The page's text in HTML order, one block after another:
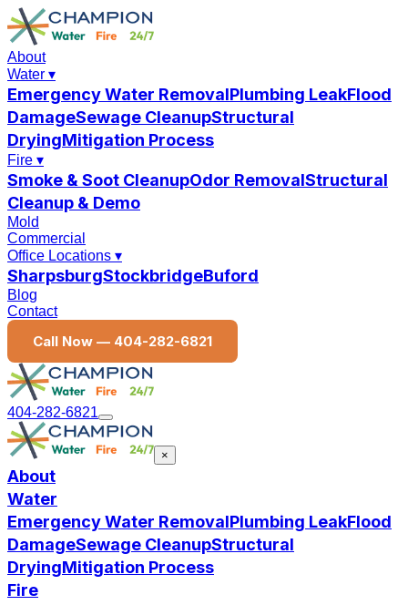
About
Water ▾
Emergency Water RemovalPlumbing LeakFlood
DamageSewage CleanupStructural
DryingMitigation Process
Fire ▾
Smoke & Soot CleanupOdor RemovalStructural
Cleanup & Demo
Mold
Commercial
Office Locations ▾
SharpsburgStockbridgeBuford
Blog
Contact
Call Now — 404-282-6821
404-282-6821
×
About
Water
Emergency Water RemovalPlumbing LeakFlood
DamageSewage CleanupStructural
DryingMitigation Process
Fire